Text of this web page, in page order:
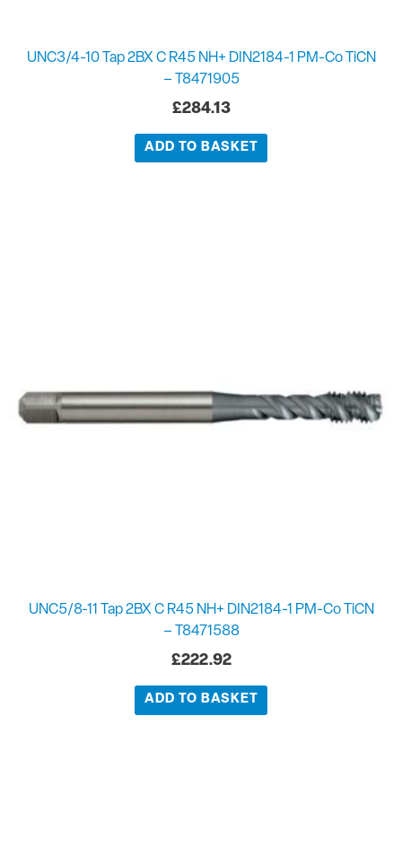
UNC3/4-10 Tap 2BX C R45 NH+ DIN2184-1 PM-Co TiCN
– T8471905
£284.13
ADD TO BASKET
UNC5/8-11 Tap 2BX C R45 NH+ DIN2184-1 PM-Co TiCN
– T8471588
£222.92
ADD TO BASKET